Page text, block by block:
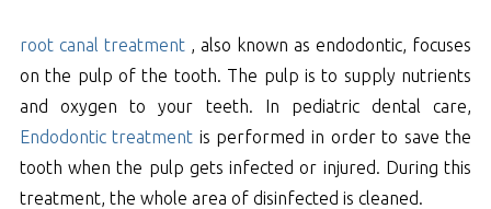
root canal treatment, also known as endodontic, focuses
on the pulp of the tooth. The pulp is to supply nutrients
and oxygen to your teeth. In pediatric dental care,
Endodontic treatment is performed in order to save the
tooth when the pulp gets infected or injured. During this
treatment, the whole area of disinfected is cleaned.